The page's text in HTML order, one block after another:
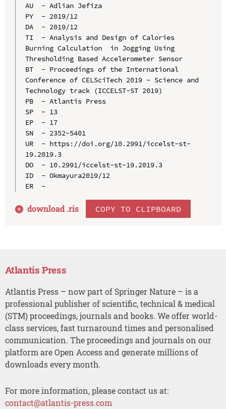
AU  - Adlian Jefiza
PY  - 2019/12
DA  - 2019/12
TI  - Analysis and Design of Calories
Burning Calculation  in Jogging Using
Thresholding Based Accelerometer Sensor
BT  - Proceedings of the International
Conference of CELSciTech 2019 - Science and
Technology track (ICCELST-ST 2019)
PB  - Atlantis Press
SP  - 13
EP  - 17
SN  - 2352-5401
UR  - https://doi.org/10.2991/iccelst-st-
19.2019.3
DO  - 10.2991/iccelst-st-19.2019.3
ID  - Okmayura2019/12
ER  -
download .ris COPY TO CLIPBOARD
Atlantis Press
Atlantis Press – now part of Springer Nature – is a
professional publisher of scientific, technical & medical
(STM) proceedings, journals and books. We offer world-
class services, fast turnaround times and personalised
communication. The proceedings and journals on our
platform are Open Access and generate millions of
downloads every month.
For more information, please contact us at:
contact@atlantis-press.com